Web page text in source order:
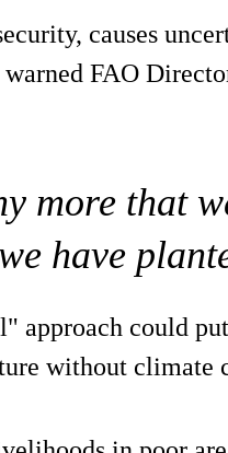
causes
warned FAO
more that
have
approach could
without climate